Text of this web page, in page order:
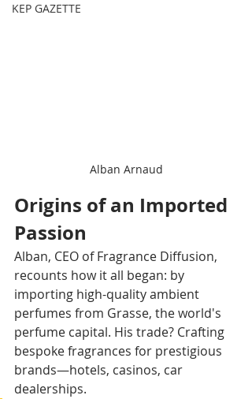
KEP GAZETTE
Alban Arnaud
Origins of an Imported
Passion
Alban, CEO of Fragrance Diffusion,
recounts how it all began: by
importing high-quality ambient
perfumes from Grasse, the world's
perfume capital. His trade? Crafting
bespoke fragrances for prestigious
brands—hotels, casinos, car
dealerships.​